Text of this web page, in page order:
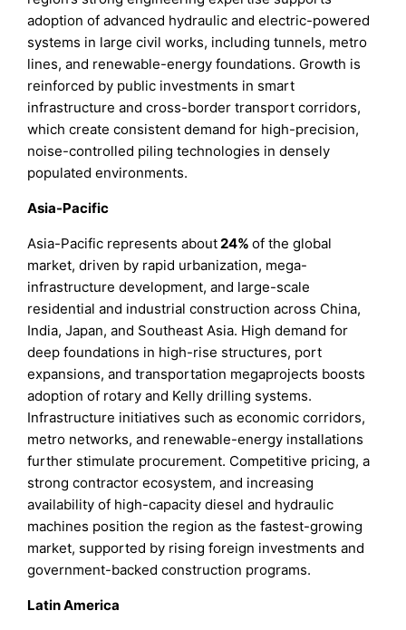
adoption of advanced hydraulic and electric-powered
systems in large civil works, including tunnels, metro
lines, and renewable-energy foundations. Growth is
reinforced by public investments in smart
infrastructure and cross-border transport corridors,
which create consistent demand for high-precision,
noise-controlled piling technologies in densely
populated environments.
Asia-Pacific
Asia-Pacific represents about24%of the global
market, driven by rapid urbanization, mega-
infrastructure development, and large-scale
residential and industrial construction across China,
India, Japan, and Southeast Asia. High demand for
deep foundations in high-rise structures, port
expansions, and transportation megaprojects boosts
adoption of rotary and Kelly drilling systems.
Infrastructure initiatives such as economic corridors,
metro networks, and renewable-energy installations
further stimulate procurement. Competitive pricing, a
strong contractor ecosystem, and increasing
availability of high-capacity diesel and hydraulic
machines position the region as the fastest-growing
market, supported by rising foreign investments and
government-backed construction programs.
Latin America